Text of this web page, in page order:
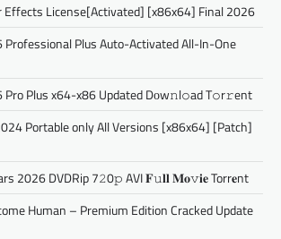
Effects License[Activated] [x86x64] Final 2026
Professional Plus Auto-Activated All-In-One
Pro Plus x64-x86 Updated Dоw𝚗l𝚘ad T𝚘r𝚛ent
Portable only All Versions [x86x64] [Patch]
2026 DVDRip 7𝟸0𝚙 AVI 𝐅𝚞𝐥𝐥 𝐌𝐨𝚟𝐢𝐞 Torr𝐞nt
Human – Premium Edition Cracked Update